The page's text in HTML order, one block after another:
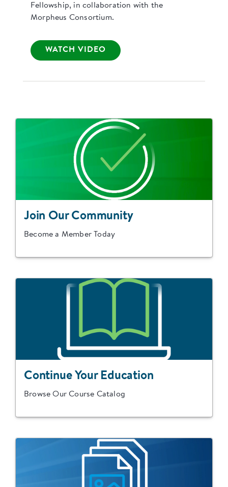
Fellowship, in collaboration with the
Morpheus Consortium.
WATCH VIDEO
Join Our Community
Become a Member Today
Continue Your Education
Browse Our Course Catalog